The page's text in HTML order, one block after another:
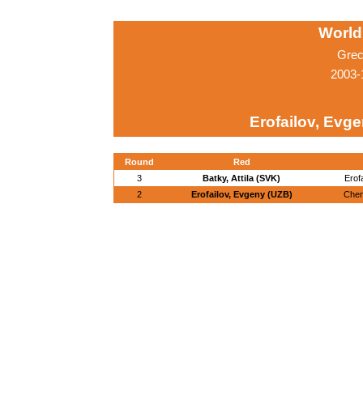
Erofailov,
Round
Red
3
Batky, Attila (SVK)
2
Erofailov, Evgeny (UZB)